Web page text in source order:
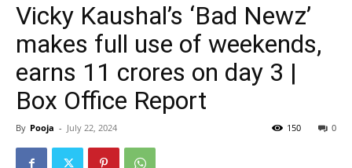
Vicky Kaushal’s ‘Bad Newz’
makes full use of weekends,
earns 11 crores on day 3 |
Box Office Report
By Pooja - July 22, 2024 0
150